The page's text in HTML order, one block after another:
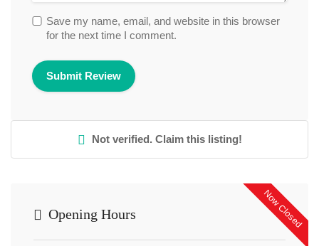
Save my name, email, and website in this browser
for the next time I comment.
Not verified. Claim this listing!
Now Closed
Opening Hours